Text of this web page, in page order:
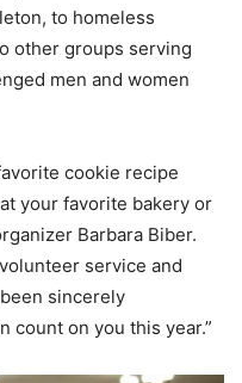
to homeless
other groups serving
men and women
cookie recipe
your favorite bakery or
Barbara Biber.
service and
sincerely
count on you this year.”